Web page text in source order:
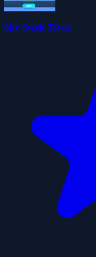
Sky Stack Tower